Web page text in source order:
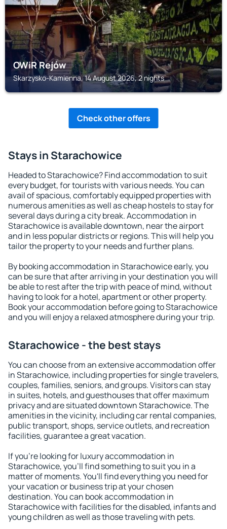
OWiR Rejów
Skarzysko-Kamienna, 14 August 2026, 2 nights
Check other offers
Stays in Starachowice
Headed to Starachowice? Find accommodation to suit
every budget, for tourists with various needs. You can
avail of spacious, comfortably equipped properties with
numerous amenities as well as cheap hostels to stay for
several days during a city break. Accommodation in
Starachowice is available downtown, near the airport
and in less popular districts or regions. This will help you
tailor the property to your needs and further plans.
By booking accommodation in Starachowice early, you
can be sure that after arriving in your destination you will
be able to rest after the trip with peace of mind, without
having to look for a hotel, apartment or other property.
Book your accommodation before going to Starachowice
and you will enjoy a relaxed atmosphere during your trip.
Starachowice - the best stays
You can choose from an extensive accommodation offer
in Starachowice, including properties for single travelers,
couples, families, seniors, and groups. Visitors can stay
in suites, hotels, and guesthouses that offer maximum
privacy and are situated downtown Starachowice. The
amenities in the vicinity, including car rental companies,
public transport, shops, service outlets, and recreation
facilities, guarantee a great vacation.
If you're looking for luxury accommodation in
Starachowice, you'll find something to suit you in a
matter of moments. You'll find everything you need for
your vacation or business trip at your chosen
destination. You can book accommodation in
Starachowice with facilities for the disabled, infants and
young children as well as those traveling with pets.